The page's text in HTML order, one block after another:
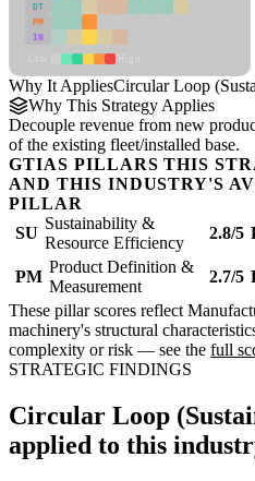
DT
PM
IN
Why It AppliesCircular Loop
Why This Strategy Applies
Decouple revenue from new
of the existing fleet/installed base.
GTIAS PILLARS THIS
AND THIS INDUSTRY'S
PILLAR
SU
Sustainability &
Resource Efficiency
2.8/5
PM
Product Definition &
Measurement
2.7/5
These pillar scores reflect
machinery's structural
complexity or risk — see the full
STRATEGIC FINDINGS
Circular Loop
applied to this